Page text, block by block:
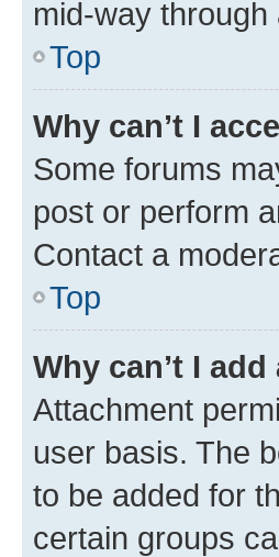
mid-way through
Top
Why can’t I
Some forums
post or perform
Contact a
Top
Why can’t I
Attachment
user basis. The
to be added for
certain groups